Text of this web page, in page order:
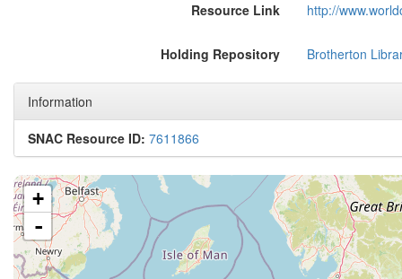
Resource Link http://
Holding Repository Brotherton
Information
SNAC Resource ID: 7611866
+
-